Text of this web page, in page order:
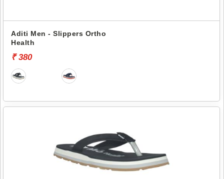
Aditi Men - Slippers Ortho
Health
₹ 380